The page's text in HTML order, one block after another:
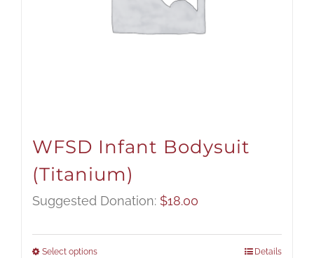
WFSD Infant Bodysuit
(Titanium)
Suggested Donation: $18.00
Select options Details